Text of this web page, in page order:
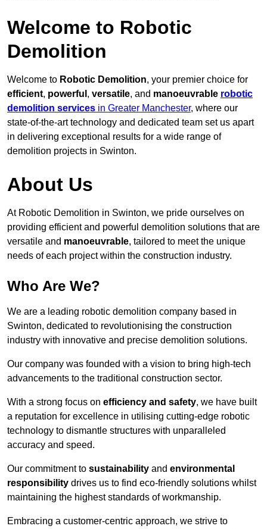
Welcome to Robotic
Demolition
Welcome to Robotic Demolition, your premier choice for
efficient, powerful , versatile, and manoeuvrable robotic
demolition services in Greater Manchester, where our
state-of-the-art technology and dedicated team set us apart
in delivering exceptional results for a wide range of
demolition projects in Swinton.
About Us
At Robotic Demolition in Swinton, we pride ourselves on
providing efficient and powerful demolition solutions that are
versatile and manoeuvrable, tailored to meet the unique
needs of each project within the construction industry.
Who Are We?
We are a leading robotic demolition company based in
Swinton, dedicated to revolutionising the construction
industry with innovative and precise demolition solutions.
Our company was founded with a vision to bring high-tech
advancements to the traditional construction sector.
With a strong focus on efficiency and safety, we have built
a reputation for excellence in utilising cutting-edge robotic
technology to dismantle structures with unparalleled
accuracy and speed.
Our commitment to sustainability and environmental
responsibility drives us to find eco-friendly solutions whilst
maintaining the highest standards of workmanship.
Embracing a customer-centric approach, we strive to